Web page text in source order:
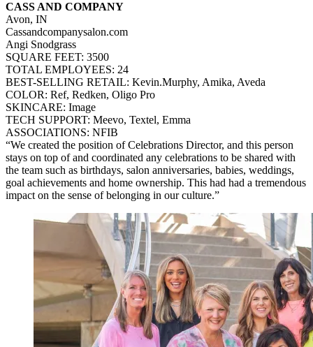
CASS AND COMPANY
Avon, IN
Cassandcompanysalon.com
Angi Snodgrass
SQUARE FEET: 3500
TOTAL EMPLOYEES: 24
BEST-SELLING RETAIL: Kevin.Murphy, Amika, Aveda
COLOR: Ref, Redken, Oligo Pro
SKINCARE: Image
TECH SUPPORT: Meevo, Textel, Emma
ASSOCIATIONS: NFIB
“We created the position of Celebrations Director, and this person
stays on top of and coordinated any celebrations to be shared with
the team such as birthdays, salon anniversaries, babies, weddings,
goal achievements and home ownership. This had had a tremendous
impact on the sense of belonging in our culture.”